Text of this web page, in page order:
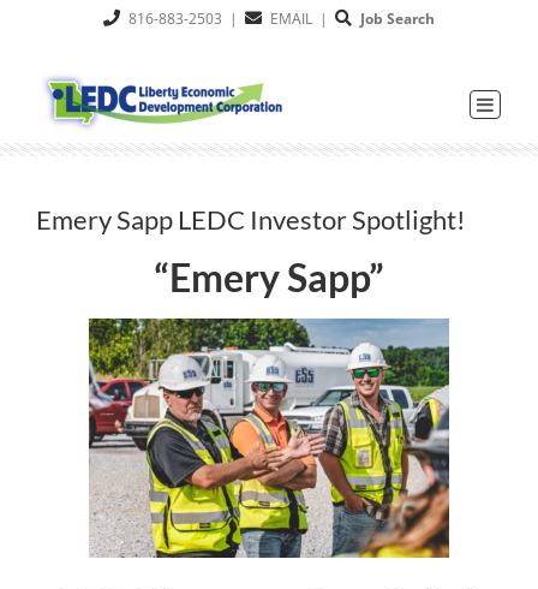
816-883-2503 | EMAIL | Job Search
Emery Sapp LEDC Investor Spotlight!
“Emery Sapp”